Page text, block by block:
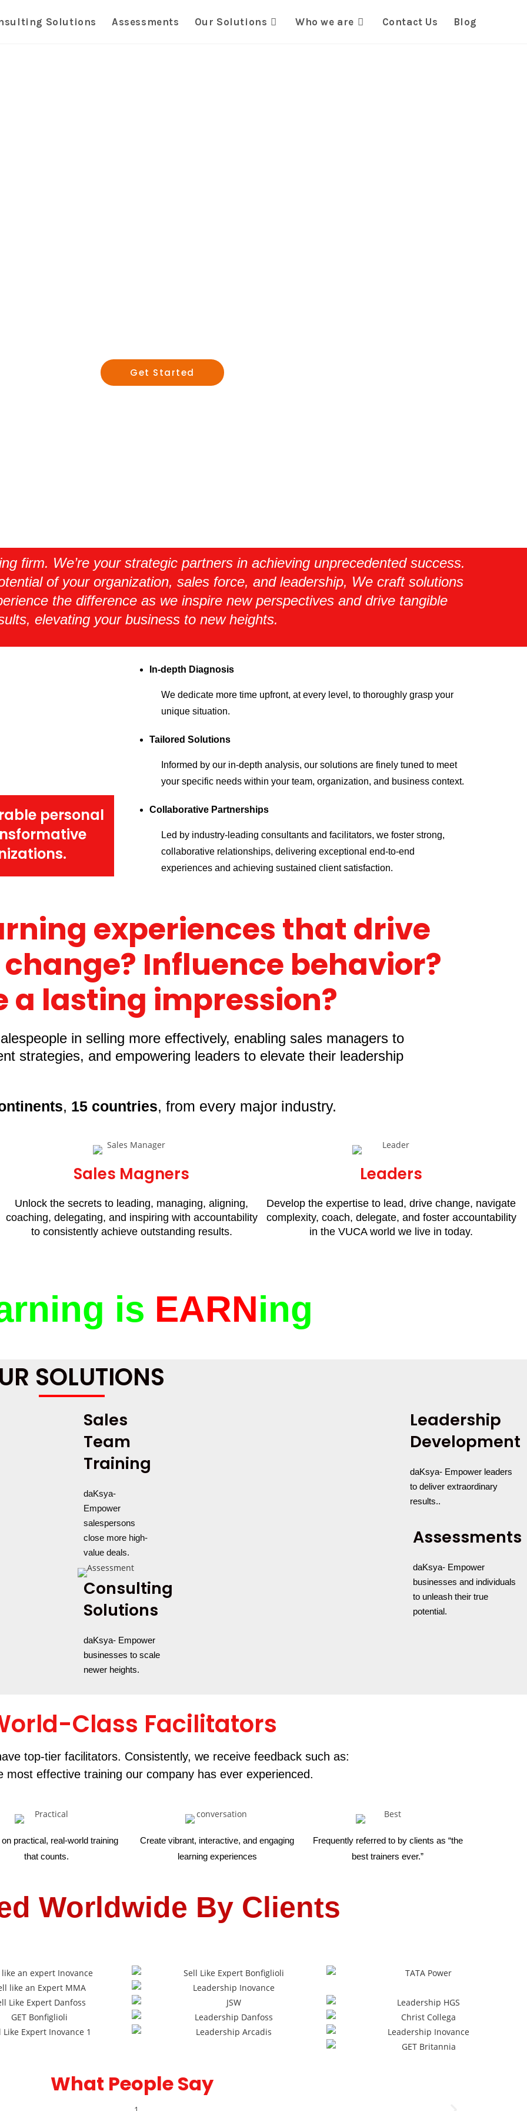
Solutions Assessments Our Solutions Who we are Contact Us Blog
Get Started
firm. We’re your strategic partners in achieving unprecedented success.
of your organization, sales force, and leadership, We craft solutions
the difference as we inspire new perspectives and drive tangible
elevating your business to new heights.
personal
In-depth Diagnosis
We dedicate more time upfront, at every level, to thoroughly grasp your
unique situation.
Tailored Solutions
Informed by our in-depth analysis, our solutions are finely tuned to meet
your specific needs within your team, organization, and business context.
Collaborative Partnerships
Led by industry-leading consultants and facilitators, we foster strong,
collaborative relationships, delivering exceptional end-to-end
experiences and achieving sustained client satisfaction.
experiences that drive
Influence behavior?
a lasting impression?
in selling more effectively, enabling sales managers to
strategies, and empowering leaders to elevate their leadership
, 15 countries, from every major industry.
Sales Magners
Unlock the secrets to leading, managing, aligning,
coaching, delegating, and inspiring with accountability
to consistently achieve outstanding results.
Leaders
Develop the expertise to lead, drive change, navigate
complexity, coach, delegate, and foster accountability
in the VUCA world we live in today.
is EARNing
SOLUTIONS
Sales
Team
Training
daKsya-
Empower
salespersons
close more high-
value deals.
Consulting
Solutions
daKsya- Empower
businesses to scale
newer heights.
Leadership
Development
daKsya- Empower leaders
to deliver extraordinary
results..
Assessments
daKsya- Empower
businesses and individuals
to unleash their true
potential.
Class Facilitators
top-tier facilitators. Consistently, we receive feedback such as:
most effective training our company has ever experienced.
practical, real-world training
that counts.
Create vibrant, interactive, and engaging
learning experiences
Frequently referred to by clients as “the
best trainers ever.”
Worldwide By Clients
What People Say​